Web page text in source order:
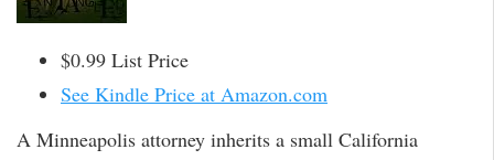
$0.99 List Price
See Kindle Price at Amazon.com
A Minneapolis attorney inherits a small California